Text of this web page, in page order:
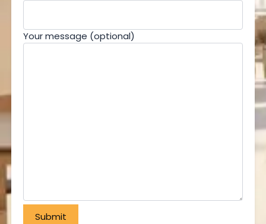
Your message (optional)